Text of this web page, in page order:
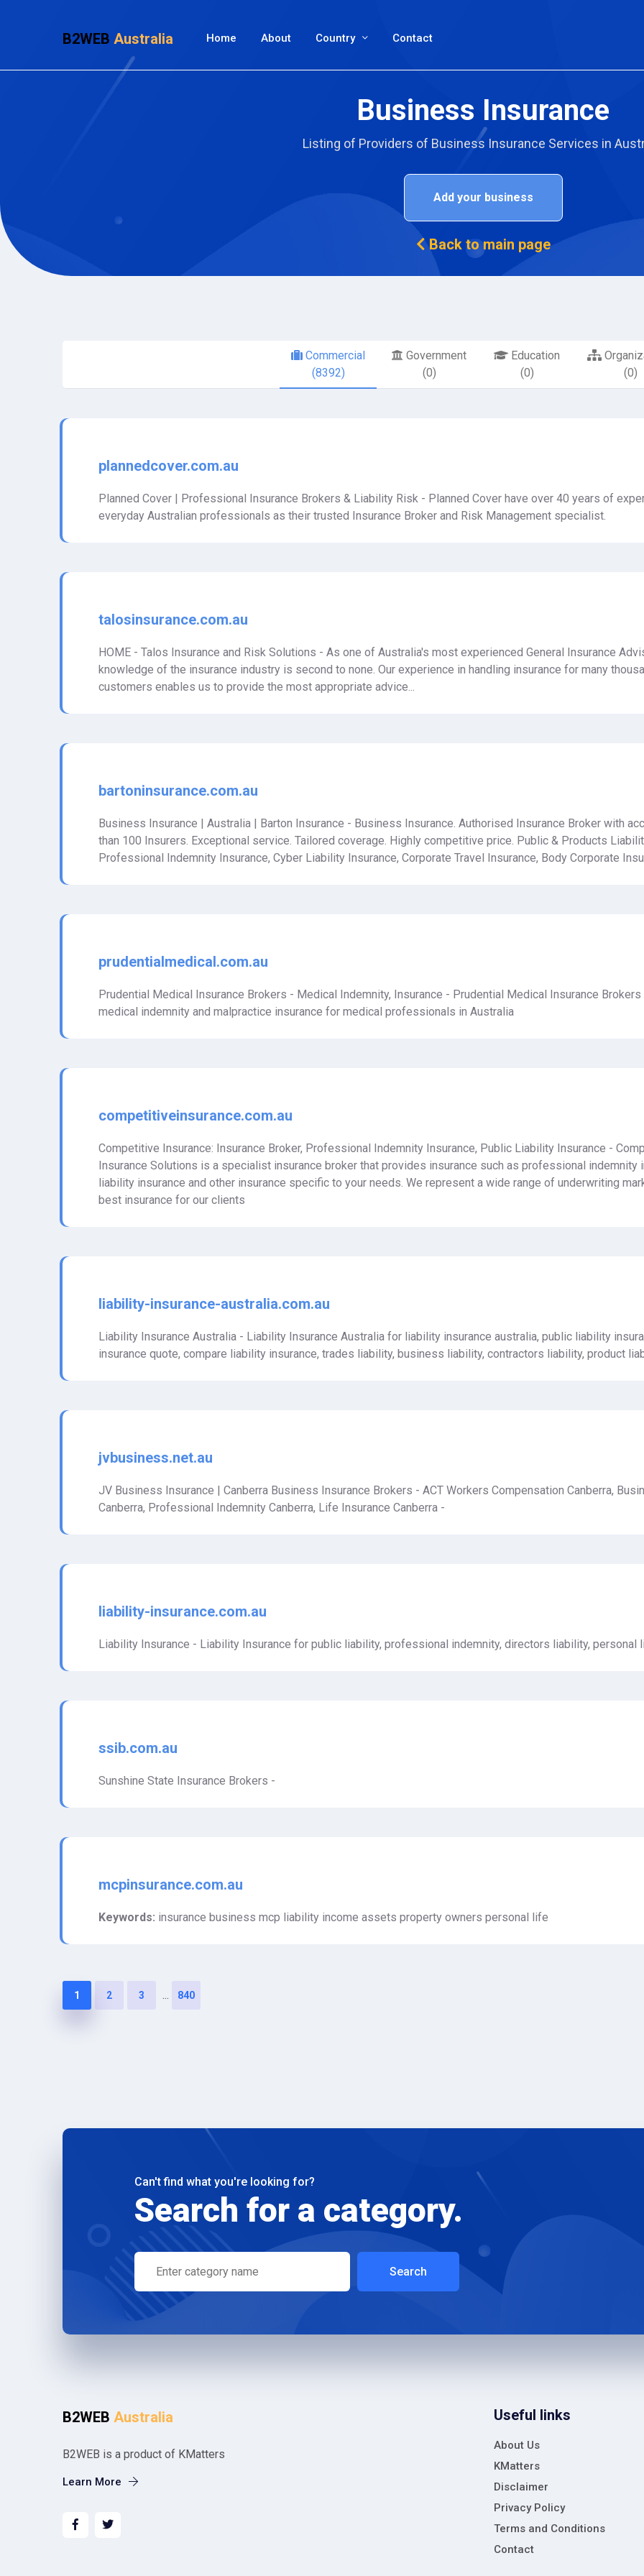
B2WEB Australia Home About Country Contact
Business Insurance
Listing of Providers of Business Insurance Services in
Add your business
Back to main page
Commercial
(8392)
Government
(0)
Education
(0)
(0)
plannedcover.com.au
Planned Cover | Professional Insurance Brokers & Liability Risk - Planned Cover have over 40 years of
everyday Australian professionals as their trusted Insurance Broker and Risk Management specialist.
talosinsurance.com.au
HOME - Talos Insurance and Risk Solutions - As one of Australia's most experienced General Insurance
knowledge of the insurance industry is second to none. Our experience in handling insurance for many
customers enables us to provide the most appropriate advice...
bartoninsurance.com.au
Business Insurance | Australia | Barton Insurance - Business Insurance. Authorised Insurance Broker with
than 100 Insurers. Exceptional service. Tailored coverage. Highly competitive price. Public & Products
Professional Indemnity Insurance, Cyber Liability Insurance, Corporate Travel Insurance, Body Corporate
prudentialmedical.com.au
Prudential Medical Insurance Brokers - Medical Indemnity, Insurance - Prudential Medical Insurance
medical indemnity and malpractice insurance for medical professionals in Australia
competitiveinsurance.com.au
Competitive Insurance: Insurance Broker, Professional Indemnity Insurance, Public Liability Insurance -
Insurance Solutions is a specialist insurance broker that provides insurance such as professional indemnity
liability insurance and other insurance specific to your needs. We represent a wide range of underwriting
best insurance for our clients
liability-insurance-australia.com.au
Liability Insurance Australia - Liability Insurance Australia for liability insurance australia, public liability
insurance quote, compare liability insurance, trades liability, business liability, contractors liability, product
jvbusiness.net.au
JV Business Insurance | Canberra Business Insurance Brokers - ACT Workers Compensation Canberra,
Canberra, Professional Indemnity Canberra, Life Insurance Canberra -
liability-insurance.com.au
Liability Insurance - Liability Insurance for public liability, professional indemnity, directors liability, personal
ssib.com.au
Sunshine State Insurance Brokers -
mcpinsurance.com.au
Keywords: insurance business mcp liability income assets property owners personal life
1 2 3 ... 840
Can't find what you're looking for?
Search for a category.
Search
B2WEB Australia
B2WEB is a product of KMatters
Learn More
Useful links
About Us
KMatters
Disclaimer
Privacy Policy
Terms and Conditions
Contact